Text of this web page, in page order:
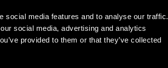
social media features and to analyse our traffic.
social media, advertising and analytics
provided to them or that they’ve collected
News & Events
Contact Us